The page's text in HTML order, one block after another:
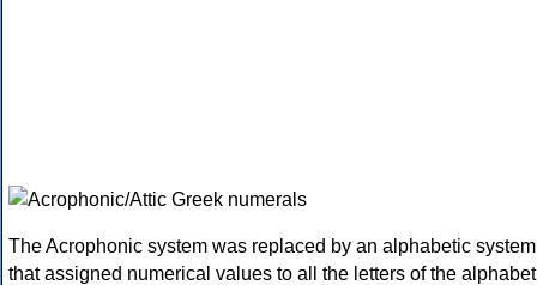
The Acrophonic system was replaced by an alphabetic system
that assigned numerical values to all the letters of the